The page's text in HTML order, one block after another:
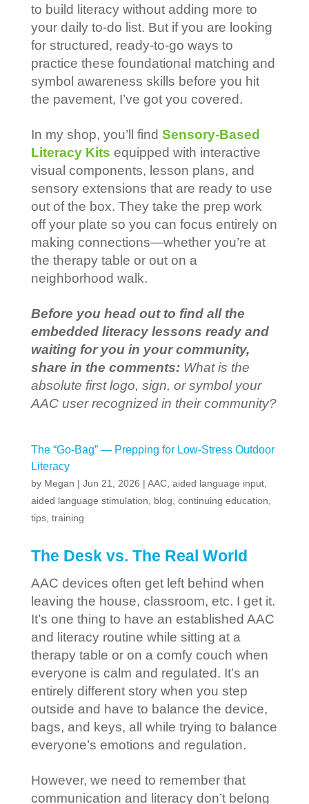
to build literacy without adding more to
your daily to-do list. But if you are looking
for structured, ready-to-go ways to
practice these foundational matching and
symbol awareness skills before you hit
the pavement, I’ve got you covered.
In my shop, you’ll find Sensory-Based
Literacy Kits equipped with interactive
visual components, lesson plans, and
sensory extensions that are ready to use
out of the box. They take the prep work
off your plate so you can focus entirely on
making connections—whether you’re at
the therapy table or out on a
neighborhood walk.
Before you head out to find all the
embedded literacy lessons ready and
waiting for you in your community,
share in the comments: What is the
absolute first logo, sign, or symbol your
AAC user recognized in their community?
The “Go-Bag” — Prepping for Low-Stress Outdoor
Literacy
by Megan | Jun 21, 2026 | AAC, aided language input,
aided language stimulation
blog continuing education
tips, training
The Desk vs. The Real World
AAC devices often get left behind when
leaving the house, classroom, etc. I get it.
It’s one thing to have an established AAC
and literacy routine while sitting at a
therapy table or on a comfy couch when
everyone is calm and regulated. It’s an
entirely different story when you step
outside and have to balance the device,
bags, and keys, all while trying to balance
everyone’s emotions and regulation.
However, we need to remember that
communication and literacy don’t belong